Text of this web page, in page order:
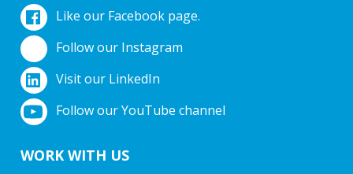
Like our Facebook page.
Follow our Instagram
Visit our LinkedIn
Follow our YouTube channel
WORK WITH US